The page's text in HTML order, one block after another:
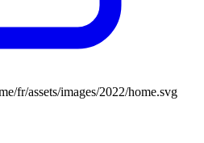
fr/assets/images/2022/home.svg